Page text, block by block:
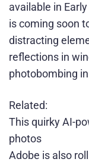
available in
is coming soon
distracting
reflections in
photobombing
Related:
This quirky AI-
photos
Adobe is also